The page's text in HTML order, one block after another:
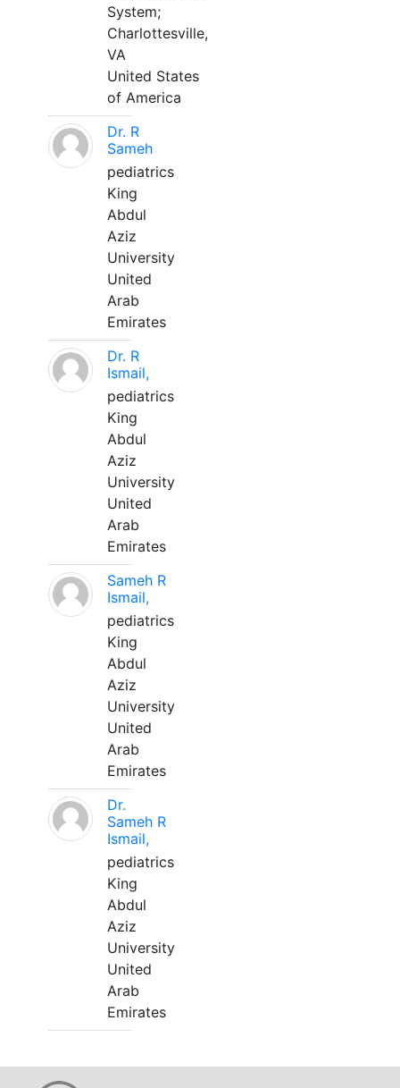
System;
Charlottesville,
VA
United States
of America
Dr. R
Sameh
pediatrics
King
Abdul
Aziz
University
United
Arab
Emirates
Dr. R
Ismail,
pediatrics
King
Abdul
Aziz
University
United
Arab
Emirates
Sameh R
Ismail,
pediatrics
King
Abdul
Aziz
University
United
Arab
Emirates
Dr.
Sameh R
Ismail,
pediatrics
King
Abdul
Aziz
University
United
Arab
Emirates